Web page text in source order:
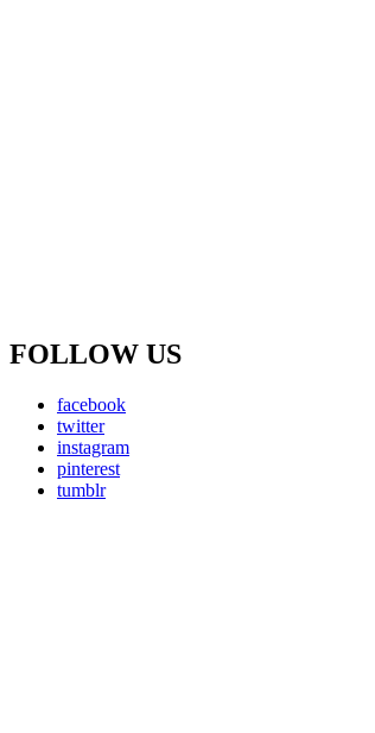
FOLLOW US
facebook
twitter
instagram
pinterest
tumblr